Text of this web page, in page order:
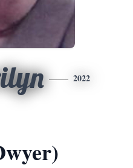
2022